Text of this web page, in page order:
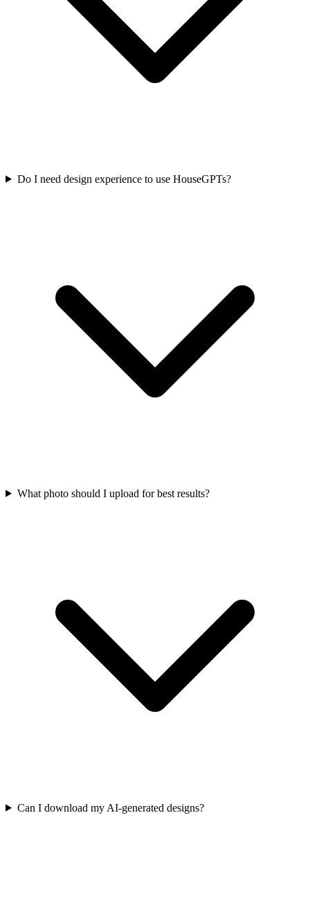
Do I need design experience to use HouseGPTs?
What photo should I upload for best results?
Can I download my AI-generated designs?